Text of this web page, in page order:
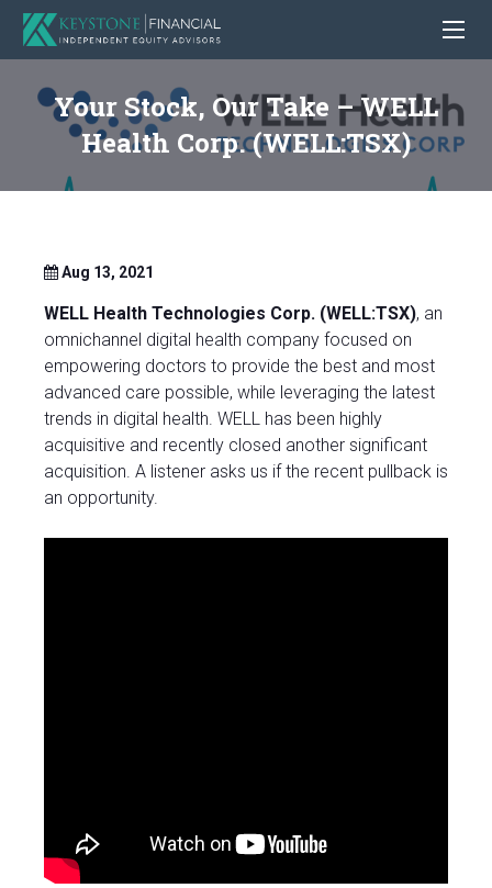
Your Stock, Our Take – WELL
Health Corp. (WELL:TSX)
Aug 13, 2021
WELL Health Technologies Corp. (WELL:TSX), an
omnichannel digital health company focused on
empowering doctors to provide the best and most
advanced care possible, while leveraging the latest
trends in digital health. WELL has been highly
acquisitive and recently closed another significant
acquisition. A listener asks us if the recent pullback is
an opportunity.